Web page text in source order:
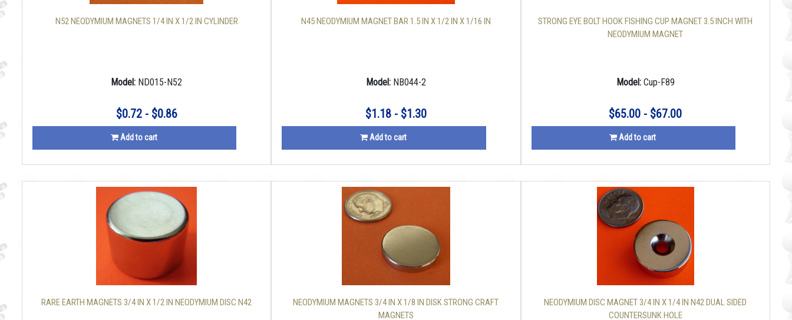
N52 NEODYMIUM MAGNETS 1/4 IN X 1/2 IN CYLINDER
Model: ND015-N52
$0.72 - $0.86
Add to cart
N45 NEODYMIUM MAGNET BAR 1.5 IN X 1/2 IN X 1/16 IN
Model: NB044-2
$1.18 - $1.30
Add to cart
STRONG EYE BOLT HOOK FISHING CUP MAGNET 3.5 INCH WITH
NEODYMIUM MAGNET
Model: Cup-F89
$65.00 - $67.00
Add to cart
RARE EARTH MAGNETS 3/4 IN X 1/2 IN NEODYMIUM DISC N42
NEODYMIUM MAGNETS 3/4 IN X 1/8 IN DISK STRONG CRAFT
MAGNETS
NEODYMIUM DISC MAGNET 3/4 IN X 1/4 IN N42 DUAL SIDED
COUNTERSUNK HOLE